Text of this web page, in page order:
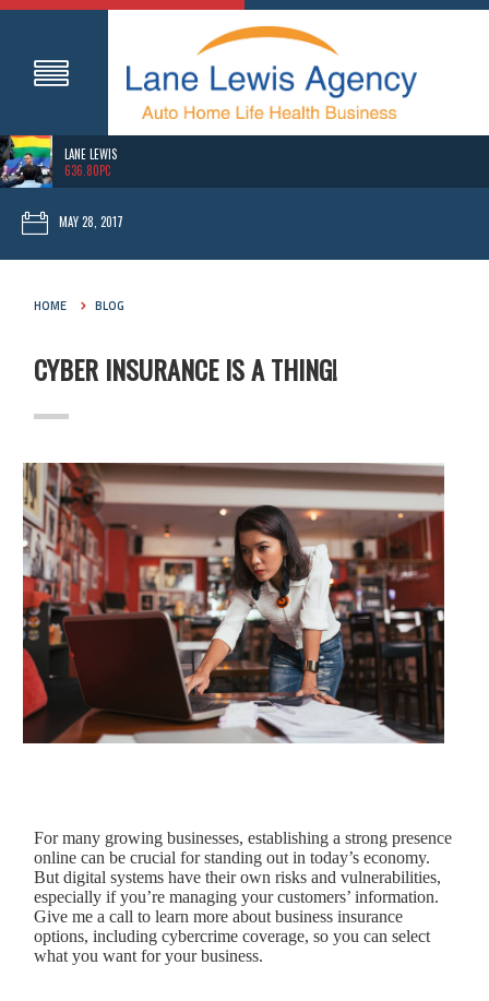
LANE LEWIS
636.80PC
MAY 28, 2017
HOME BLOG
CYBER INSURANCE IS A THING!
For many growing businesses, establishing a strong presence
online can be crucial for standing out in today’s economy.
But digital systems have their own risks and vulnerabilities,
especially if you’re managing your customers’ information.
Give me a call to learn more about business insurance
options, including cybercrime coverage, so you can select
what you want for your business.